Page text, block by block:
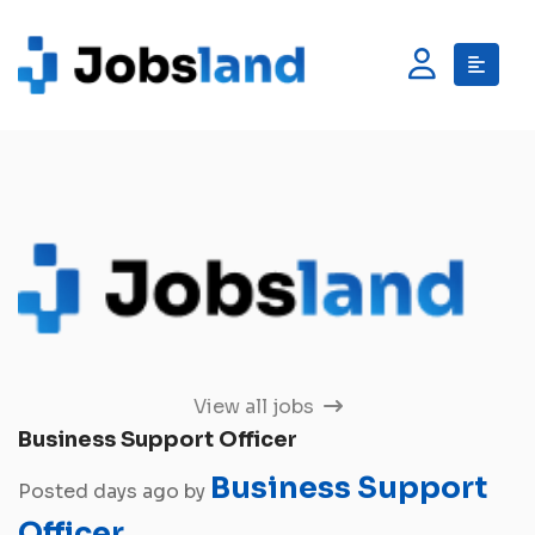
View all jobs
Business Support Officer
Posted days ago by Business Support